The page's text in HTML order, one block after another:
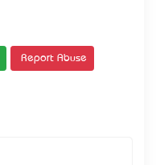
Report Abuse